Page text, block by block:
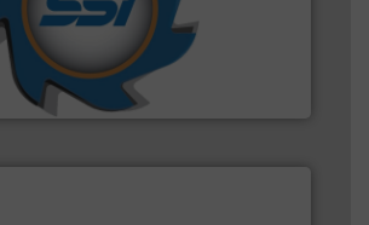
Inc.
Inc (SSI), we have been at the
and manufacturing the world's
shredders and compactors for over
info ➜